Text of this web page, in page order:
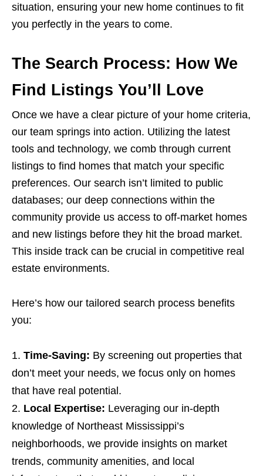
situation, ensuring your new home continues to fit
you perfectly in the years to come.
The Search Process: How We
Find Listings You’ll Love
Once we have a clear picture of your home criteria,
our team springs into action. Utilizing the latest
tools and technology, we comb through current
listings to find homes that match your specific
preferences. Our search isn’t limited to public
databases; our deep connections within the
community provide us access to off-market homes
and new listings before they hit the broad market.
This inside track can be crucial in competitive real
estate environments.
Here’s how our tailored search process benefits
you:
Time-Saving: By screening out properties that
don’t meet your needs, we focus only on homes
that have real potential.
Local Expertise: Leveraging our in-depth
knowledge of Northeast Mississippi’s
neighborhoods, we provide insights on market
trends, community amenities, and local